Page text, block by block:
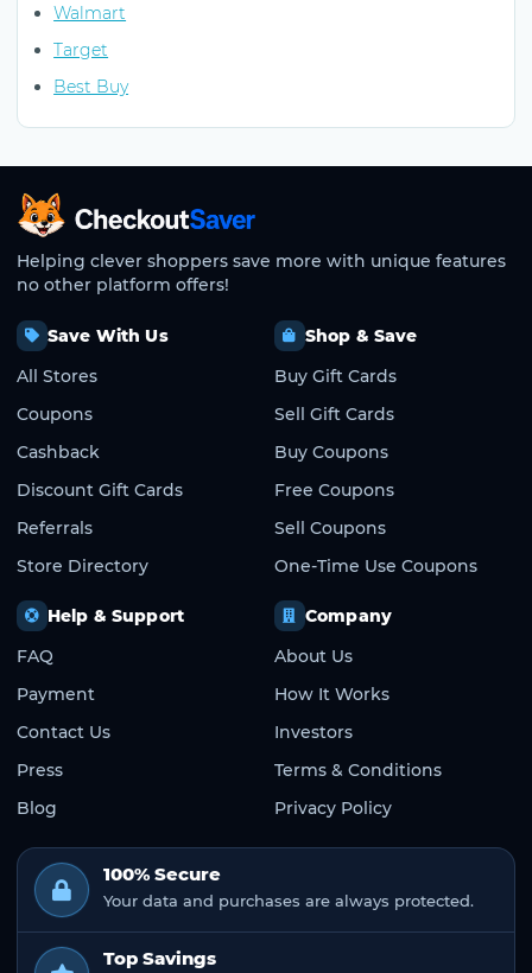
Walmart
Target
Best Buy
CheckoutSaver home
Helping clever shoppers save more with unique features
no other platform offers!
Save With Us
All Stores
Coupons
Cashback
Discount Gift Cards
Referrals
Store Directory
Shop & Save
Buy Gift Cards
Sell Gift Cards
Buy Coupons
Free Coupons
Sell Coupons
One-Time Use Coupons
Help & Support
FAQ
Payment
Contact Us
Press
Blog
Company
About Us
How It Works
Investors
Terms & Conditions
Privacy Policy
100% Secure
Your data and purchases are always protected.
Top Savings